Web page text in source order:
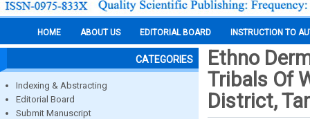
HOME ABOUT US EDITORIAL BOARD INSTRUCTION TO
CATEGORIES
Indexing & Abstracting
Editorial Board
Submit Manuscript
Ethno
Tribals Of
District,